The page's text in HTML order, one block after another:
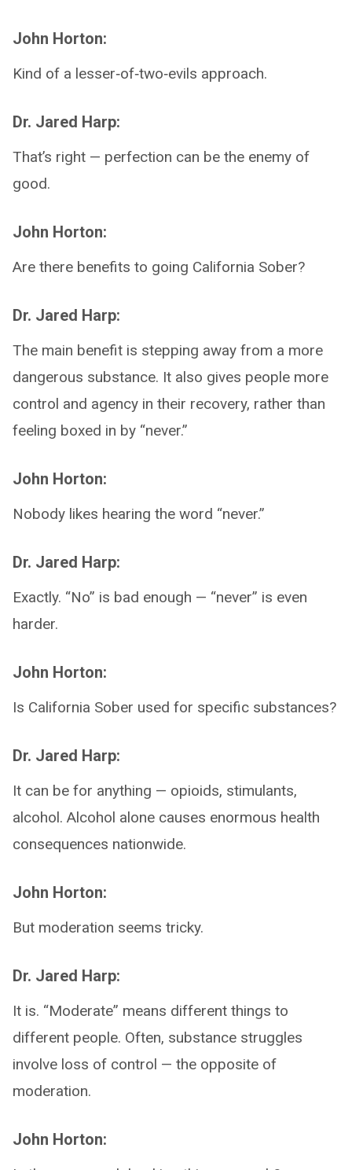
John Horton:
Kind of a lesser‑of‑two‑evils approach.
Dr. Jared Harp:
That’s right — perfection can be the enemy of
good.
John Horton:
Are there benefits to going California Sober?
Dr. Jared Harp:
The main benefit is stepping away from a more
dangerous substance. It also gives people more
control and agency in their recovery, rather than
feeling boxed in by “never.”
John Horton:
Nobody likes hearing the word “never.”
Dr. Jared Harp:
Exactly. “No” is bad enough — “never” is even
harder.
John Horton:
Is California Sober used for specific substances?
Dr. Jared Harp:
It can be for anything — opioids, stimulants,
alcohol. Alcohol alone causes enormous health
consequences nationwide.
John Horton:
But moderation seems tricky.
Dr. Jared Harp:
It is. “Moderate” means different things to
different people. Often, substance struggles
involve loss of control — the opposite of
moderation.
John Horton: